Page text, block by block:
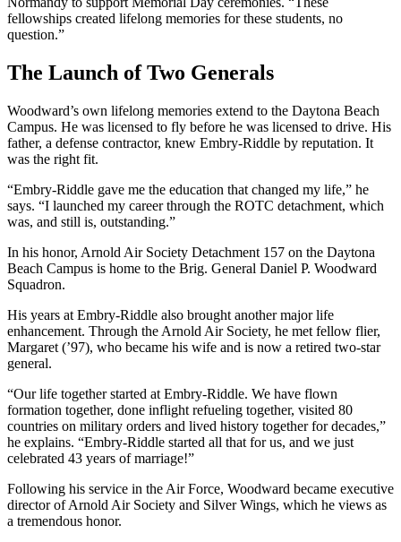
fellowships created lifelong memories for these students, no
question.”
The Launch of Two Generals
Woodward’s own lifelong memories extend to the Daytona Beach
Campus. He was licensed to fly before he was licensed to drive. His
father, a defense contractor, knew Embry-Riddle by reputation. It
was the right fit.
“Embry-Riddle gave me the education that changed my life,” he
says. “I launched my career through the ROTC detachment, which
was, and still is, outstanding.”
In his honor, Arnold Air Society Detachment 157 on the Daytona
Beach Campus is home to the Brig. General Daniel P. Woodward
Squadron.
His years at Embry-Riddle also brought another major life
enhancement. Through the Arnold Air Society, he met fellow flier,
Margaret (’97), who became his wife and is now a retired two-star
general.
“Our life together started at Embry-Riddle. We have flown
formation together, done inflight refueling together, visited 80
countries on military orders and lived history together for decades,”
he explains. “Embry-Riddle started all that for us, and we just
celebrated 43 years of marriage!”
Following his service in the Air Force, Woodward became executive
director of Arnold Air Society and Silver Wings, which he views as
a tremendous honor.